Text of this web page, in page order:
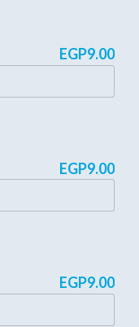
EGP9.00
EGP9.00
EGP9.00